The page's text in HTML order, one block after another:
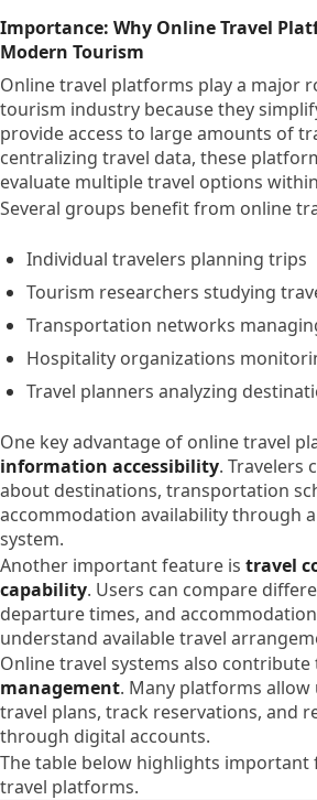
Importance: Why Online Travel
Modern Tourism
Online travel platforms play a major
tourism industry because they
provide access to large amounts of
centralizing travel data, these
evaluate multiple travel options
Several groups benefit from online
Individual travelers planning trips
Tourism researchers studying
Transportation networks
Hospitality organizations
Travel planners analyzing
One key advantage of online travel
information accessibility. Travelers
about destinations, transportation
accommodation availability through
system.
Another important feature is travel
capability. Users can compare
departure times, and
understand available travel
Online travel systems also contribute
management. Many platforms
travel plans, track reservations, and
through digital accounts.
The table below highlights important
travel platforms.